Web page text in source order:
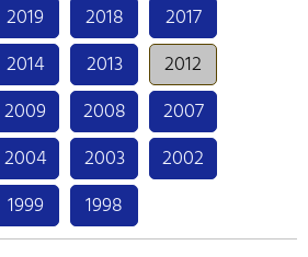
2019 2018
2017
2014 2013
2012
2009 2008
2007
2004 2003
2002
1999 1998